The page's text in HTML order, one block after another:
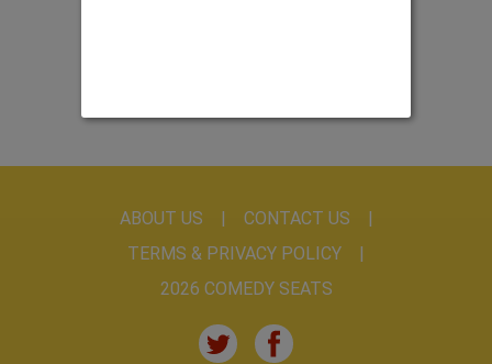
ABOUT US
CONTACT US
TERMS & PRIVACY POLICY
2026 COMEDY SEATS